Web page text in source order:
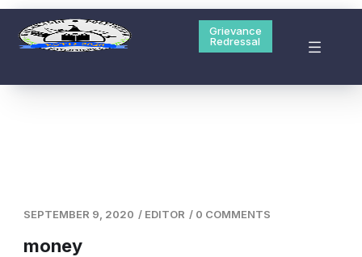
Grievance
Redressal
Hailakandi Polytechnic is one of the 5 new polytechnic
started their session from Academic Year 2020-21
SEPTEMBER 9, 2020 / EDITOR / 0 COMMENTS
money